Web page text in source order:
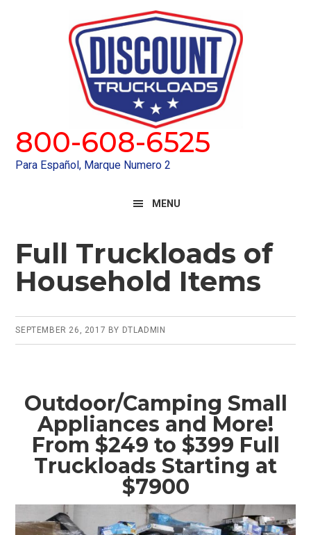
800-608-6525
Para Español, Marque Numero 2
MENU
Full Truckloads of
Household Items
SEPTEMBER 26, 2017 BY DTLADMIN
Outdoor/Camping Small
Appliances and More!
From $249 to $399 Full
Truckloads Starting at
$7900